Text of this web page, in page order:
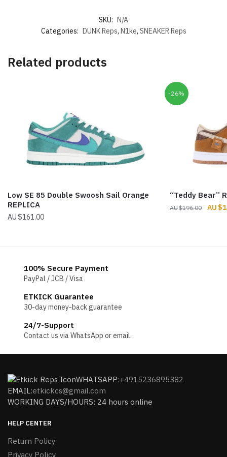
SKU: N/A
Categories: DUNK Reps, N1ke, SNEAKER Reps
Related products
Low SE 85 Double Swoosh Sail Orange
REPLICA
$161.00
-26%
“Teddy Bear”
$196.00 $
100% Secure Payment
PayPal / JCB / Visa
ETKICK Guarantee
30-day money-back guarantee
24/7-Support
Contact us via WhatsApp or email.
WHATSAPP:+4915236895382
EMAIL:etkickcs@gmail.com
WORKING DAYS/HOURS: 24 hours online
HELP CENTER
Return Policy
Privacy Policy